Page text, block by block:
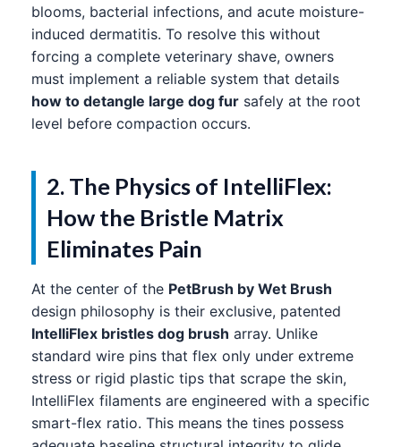
blooms, bacterial infections, and acute moisture-
induced dermatitis. To resolve this without
forcing a complete veterinary shave, owners
must implement a reliable system that details
how to detangle large dog fur safely at the root
level before compaction occurs.
2. The Physics of IntelliFlex:
How the Bristle Matrix
Eliminates Pain
At the center of the PetBrush by Wet Brush
design philosophy is their exclusive, patented
IntelliFlex bristles dog brush array. Unlike
standard wire pins that flex only under extreme
stress or rigid plastic tips that scrape the skin,
IntelliFlex filaments are engineered with a specific
smart-flex ratio. This means the tines possess